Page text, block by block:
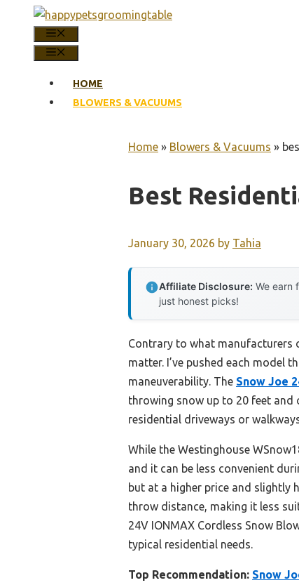
HOME
BLOWERS & VACUUMS
Home » Blowers & Vacuums »
Best
January 30, 2026 by Tahia
Affiliate Disclosure: We earn
just honest picks!
Contrary to what manufacturers
matter. I’ve pushed each model
maneuverability. The Snow Joe
throwing snow up to 20 feet and
residential driveways or
While the Westinghouse
and it can be less convenient
but at a higher price and slightly
throw distance, making it less
24V IONMAX Cordless Snow
typical residential needs.
Top Recommendation: Snow